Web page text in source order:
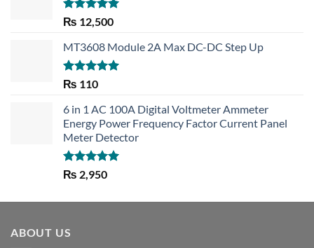
Rated 5.00
out of 5
₨ 12,500
MT3608 Module 2A Max DC-DC Step Up
Rated5.00
₨ 110
6 in 1 AC 100A Digital Voltmeter Ammeter
Energy Power Frequency Factor Current Panel
Meter Detector
Rated5.00
out of 5
₨ 2,950
ABOUT US